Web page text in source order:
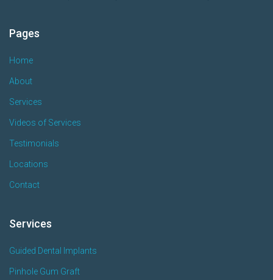
Pages
Home
About
Services
Videos of Services
Testimonials
Locations
Contact
Services
Guided Dental Implants
Pinhole Gum Graft